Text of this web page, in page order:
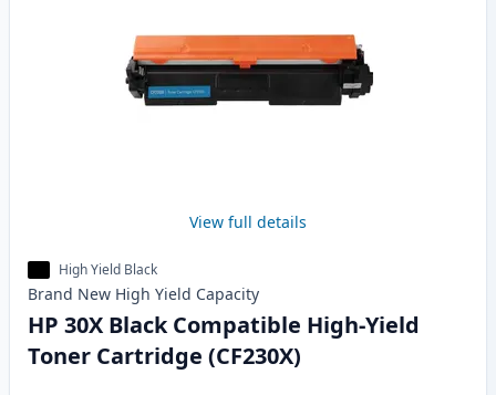
View full details
High Yield Black
Brand New High Yield Capacity
HP 30X Black Compatible High-Yield
Toner Cartridge (CF230X)